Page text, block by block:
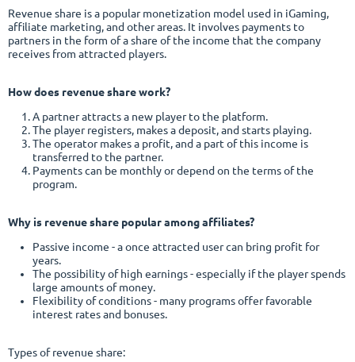
Revenue share is a popular monetization model used in iGaming,
affiliate marketing, and other areas. It involves payments to
partners in the form of a share of the income that the company
receives from attracted players.
How does revenue share work?
A partner attracts a new player to the platform.
The player registers, makes a deposit, and starts playing.
The operator makes a profit, and a part of this income is
transferred to the partner.
Payments can be monthly or depend on the terms of the
program.
Why is revenue share popular among affiliates?
Passive income - a once attracted user can bring profit for
years.
The possibility of high earnings - especially if the player spends
large amounts of money.
Flexibility of conditions - many programs offer favorable
interest rates and bonuses.
Types of revenue share: